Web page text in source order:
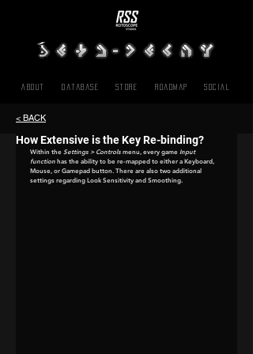
Database SOCIAL
About Roadmap
Store
< BACK
How Extensive is the Key Re-binding?
Within the Settings > Controls menu, every game Input
function has the ability to be re-mapped to either a Keyboard,
Mouse, or Gamepad button. There are also two additional
settings regarding Look Sensitivity and Smoothing.